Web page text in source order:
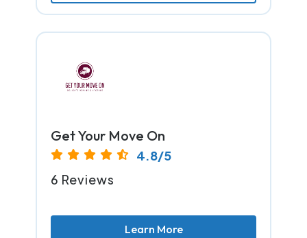
Get Your Move On
4.8/5
6 Reviews
Learn More